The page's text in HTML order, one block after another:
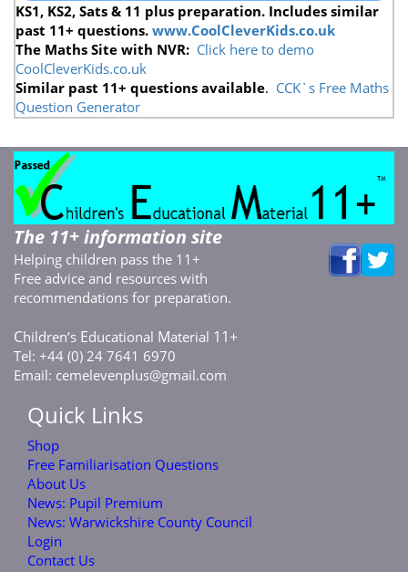
KS1, KS2, Sats & 11 plus preparation. Includes similar
past 11+ questions. www.CoolCleverKids.co.uk
The Maths Site with NVR: Click here to demo
CoolCleverKids.co.uk
Similar past 11+ questions available. CCK`s Free Maths
Question Generator
The 11+ information site
Helping children pass the 11+
Free advice and resources with
recommendations for preparation.
Children’s Educational Material 11+
Tel: +44 (0) 24 7641 6970
Email: cemelevenplus@gmail.com
Quick Links
Shop
Free Familiarisation Questions
About Us
News: Pupil Premium
News: Warwickshire County Council
Login
Contact Us